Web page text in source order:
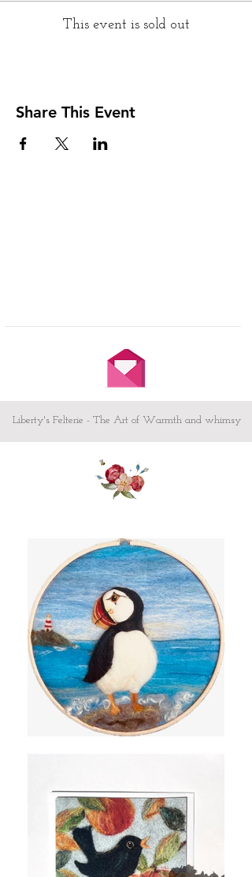
This event is sold out
Share This Event
Liberty's Felterie - The Art of Warmth and whimsy